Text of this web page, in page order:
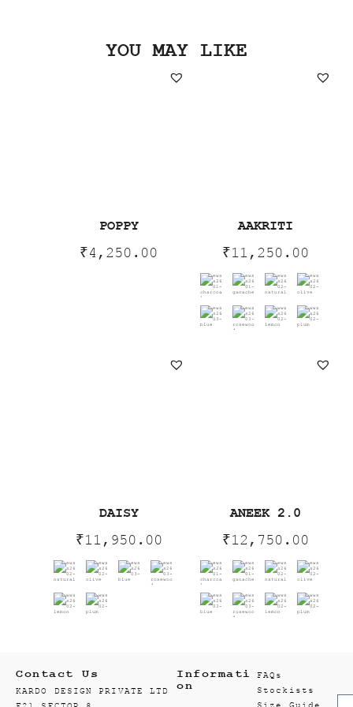
YOU MAY LIKE
POPPY
₹4,250.00
AAKRITI
₹11,250.00
DAISY
₹11,950.00
ANEEK 2.0
₹12,750.00
Contact Us
KARDO DESIGN PRIVATE LTD
Informati
on
FAQs
Stockists